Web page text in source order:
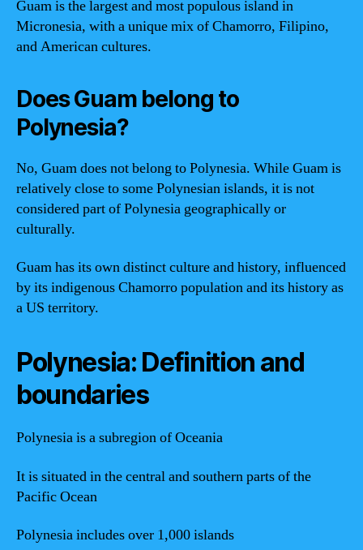
Guam is the largest and most populous island in
Micronesia, with a unique mix of Chamorro, Filipino,
and American cultures.
Does Guam belong to
Polynesia?
No, Guam does not belong to Polynesia. While Guam is
relatively close to some Polynesian islands, it is not
considered part of Polynesia geographically or
culturally.
Guam has its own distinct culture and history, influenced
by its indigenous Chamorro population and its history as
a US territory.
Polynesia: Definition and
boundaries
Polynesia is a subregion of Oceania
It is situated in the central and southern parts of the
Pacific Ocean
Polynesia includes over 1,000 islands